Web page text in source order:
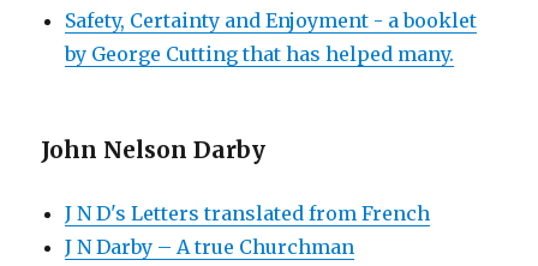
Safety, Certainty and Enjoyment - a booklet
by George Cutting that has helped many.
John Nelson Darby
J N D's Letters translated from French
J N Darby – A true Churchman